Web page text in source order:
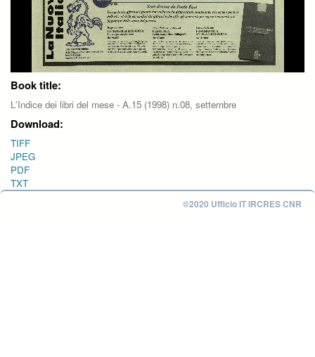
Book title:
L'Indice dei libri del mese - A.15 (1998) n.08, settembre
Download:
TIFF
JPEG
PDF
TXT
©2020 Ufficio IT IRCRES CNR